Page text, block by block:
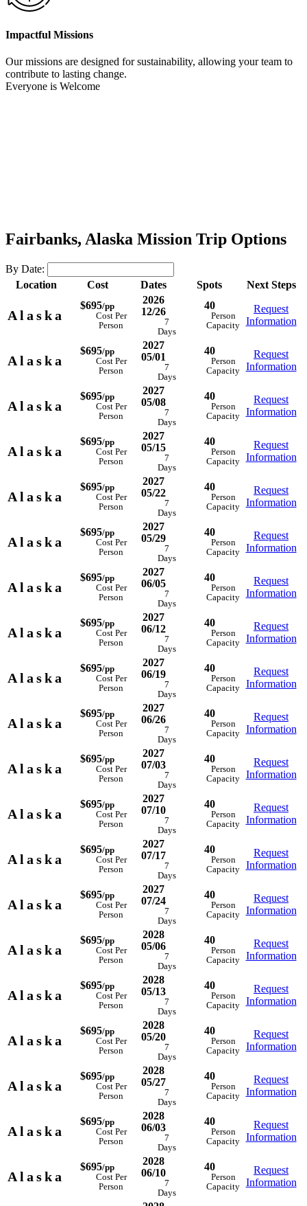
Impactful Missions
Our missions are designed for sustainability, allowing your team to
contribute to lasting change.
Everyone is Welcome
Fairbanks, Alaska Mission Trip Options
By Date:
Location
Cost Dates Spots Next Steps
Alaska
$695/pp
Cost Per
Person
2026
12/26
7
Days
40
Person
Capacity
Request
Information
Alaska
$695/pp
Cost Per
Person
2027
05/01
7
Days
40
Person
Capacity
Request
Information
Alaska
$695/pp
Cost Per
Person
2027
05/08
7
Days
40
Person
Capacity
Request
Information
Alaska
$695/pp
Cost Per
Person
2027
05/15
7
Days
40
Person
Capacity
Request
Information
Alaska
$695/pp
Cost Per
Person
2027
05/22
7
Days
40
Person
Capacity
Request
Information
Alaska
$695/pp
Cost Per
Person
2027
05/29
7
Days
40
Person
Capacity
Request
Information
Alaska
$695/pp
Cost Per
Person
2027
06/05
7
Days
40
Person
Capacity
Request
Information
Alaska
$695/pp
Cost Per
Person
2027
06/12
7
Days
40
Person
Capacity
Request
Information
Alaska
$695/pp
Cost Per
Person
2027
06/19
7
Days
40
Person
Capacity
Request
Information
Alaska
$695/pp
Cost Per
Person
2027
06/26
7
Days
40
Person
Capacity
Request
Information
Alaska
$695/pp
Cost Per
Person
2027
07/03
7
Days
40
Person
Capacity
Request
Information
Alaska
$695/pp
Cost Per
Person
2027
07/10
7
Days
40
Person
Capacity
Request
Information
Alaska
$695/pp
Cost Per
Person
2027
07/17
7
Days
40
Person
Capacity
Request
Information
Alaska
$695/pp
Cost Per
Person
2027
07/24
7
Days
40
Person
Capacity
Request
Information
Alaska
$695/pp
Cost Per
Person
2028
05/06
7
Days
40
Person
Capacity
Request
Information
Alaska
$695/pp
Cost Per
Person
2028
05/13
7
Days
40
Person
Capacity
Request
Information
Alaska
$695/pp
Cost Per
Person
2028
05/20
7
Days
40
Person
Capacity
Request
Information
Alaska
$695/pp
Cost Per
Person
2028
05/27
7
Days
40
Person
Capacity
Request
Information
Alaska
$695/pp
Cost Per
Person
2028
06/03
7
Days
40
Person
Capacity
Request
Information
Alaska
$695/pp
Cost Per
Person
2028
06/10
7
Days
40
Person
Capacity
Request
Information